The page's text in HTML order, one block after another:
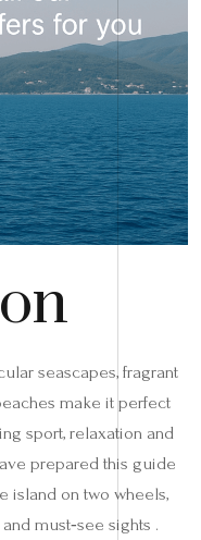
seascapes, fragrant
make it perfect
sport, relaxation and
prepared this guide
island on two wheels,
must‑see sights .